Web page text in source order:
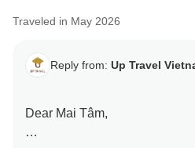
We sincerely appreciate your
adventure in the future.
Warm regards,
Hannah
Traveled in May 2026
Reply from: Up Travel
Dear Mai Tâm,